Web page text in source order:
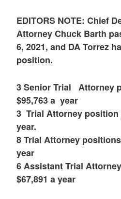
EDITORS NOTE: Chief
Attorney Chuck Barth
6, 2021, and DA Torrez
position.
3 Senior Trial Attorney
$95,763 a year
3 Trial Attorney position
year.
8 Trial Attorney
year
6 Assistant Trial
$67,891 a year